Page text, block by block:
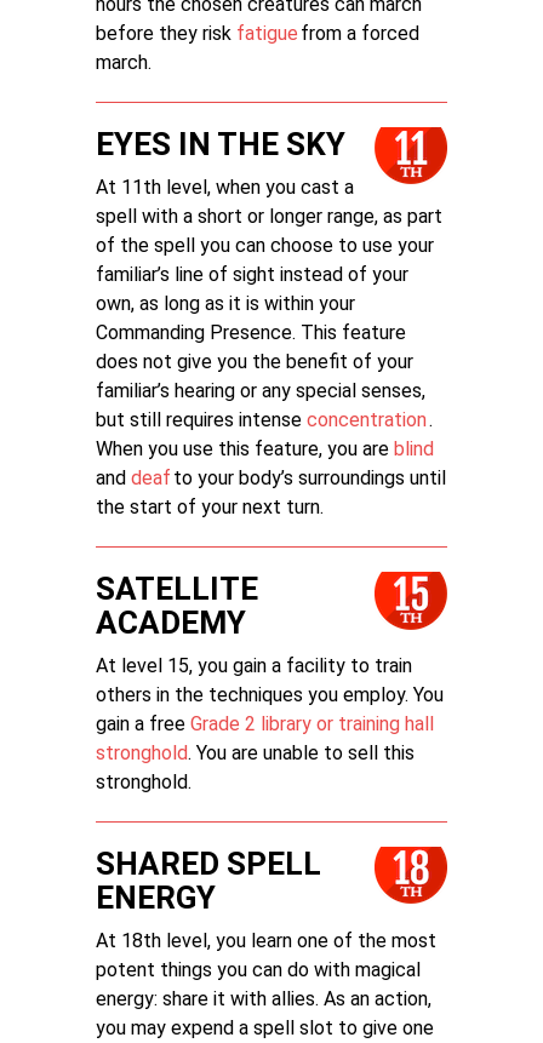
before they risk fatigue from a forced
march.
EYES IN THE SKY
At 11th level, when you cast a
spell with a short or longer range, as part
of the spell you can choose to use your
familiar’s line of sight instead of your
own, as long as it is within your
Commanding Presence. This feature
does not give you the benefit of your
familiar’s hearing or any special senses,
but still requires intense concentration.
When you use this feature, you are blind
and deaf to your body’s surroundings until
the start of your next turn.
SATELLITE
ACADEMY
At level 15, you gain a facility to train
others in the techniques you employ. You
gain a free Grade 2 library or training hall
stronghold. You are unable to sell this
stronghold.
SHARED SPELL
ENERGY
At 18th level, you learn one of the most
potent things you can do with magical
energy: share it with allies. As an action,
you may expend a spell slot to give one